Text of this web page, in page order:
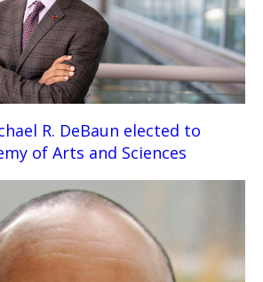
R. DeBaun elected to
of Arts and Sciences